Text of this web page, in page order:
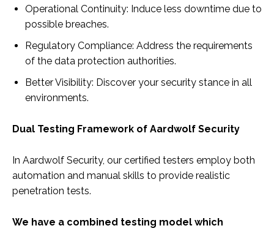
Operational Continuity: Induce less downtime due to
possible breaches.
Regulatory Compliance: Address the requirements
of the data protection authorities.
Better Visibility: Discover your security stance in all
environments.
Dual Testing Framework of Aardwolf Security
In Aardwolf Security, our certified testers employ both
automation and manual skills to provide realistic
penetration tests.
We have a combined testing model which